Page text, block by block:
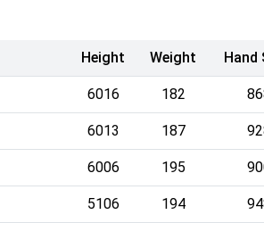
Height Weight Hand
6016 182
6013 187
6006 195
5106 194